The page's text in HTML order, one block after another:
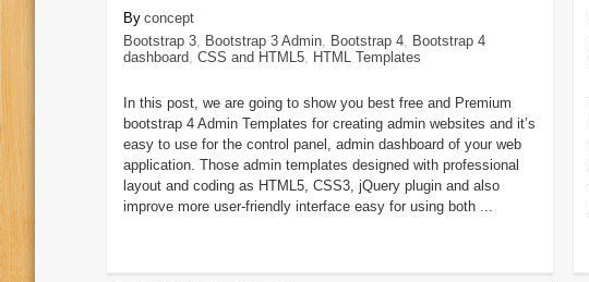
concept
Bootstrap 3, Bootstrap 3 Admin, Bootstrap 4,
Bootstrap 4
dashboard CSS and HTML5, HTML Templates
In this post, we are going to show you best free and Premium
bootstrap 4 Admin Templates for creating admin websites and it’s
easy to use for the control panel, admin dashboard of your web
application. Those admin templates designed with professional
layout and coding as HTML5, CSS3, jQuery plugin and also
improve more user-friendly interface easy for using both ...